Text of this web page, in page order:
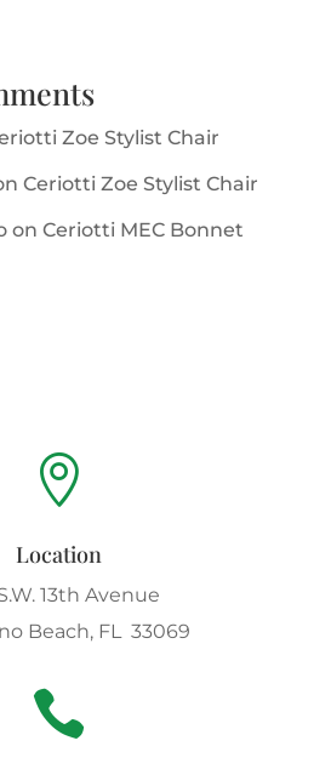
Zoe Stylist Chair
Ceriotti Zoe Stylist Chair
on Ceriotti MEC Bonnet

Location
13th Avenue
Beach, FL 33069
